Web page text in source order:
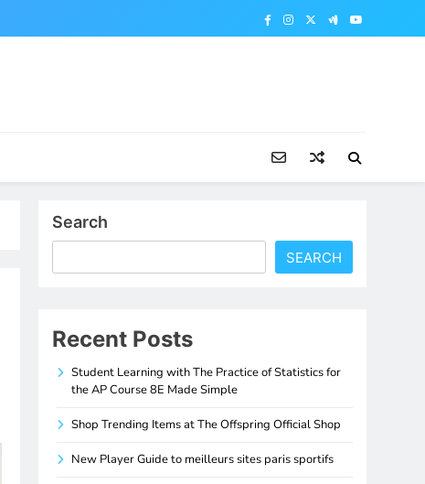
Search
SEARCH
Recent Posts
Student Learning with The Practice of Statistics for
the AP Course 8E Made Simple
Shop Trending Items at The Offspring Official Shop
New Player Guide to meilleurs sites paris sportifs